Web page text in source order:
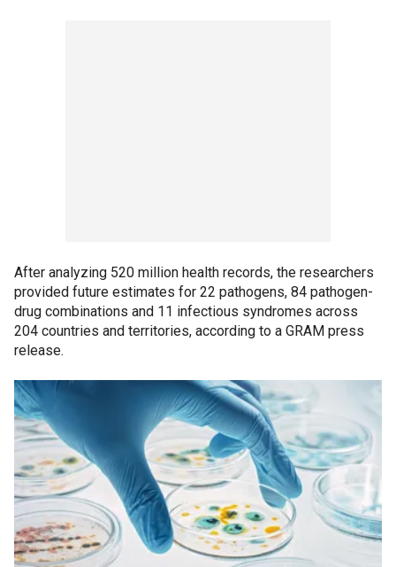
After analyzing 520 million health records, the researchers
provided future estimates for 22 pathogens, 84 pathogen-
drug combinations and 11 infectious syndromes across
204 countries and territories, according to a GRAM press
release.